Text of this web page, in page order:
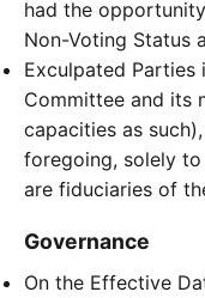
had the
Non-Voting Status
Exculpated Parties
Committee and its
capacities as
foregoing, solely
are fiduciaries of
Governance
On the Effective